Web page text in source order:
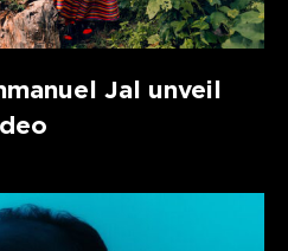
Jal unveil